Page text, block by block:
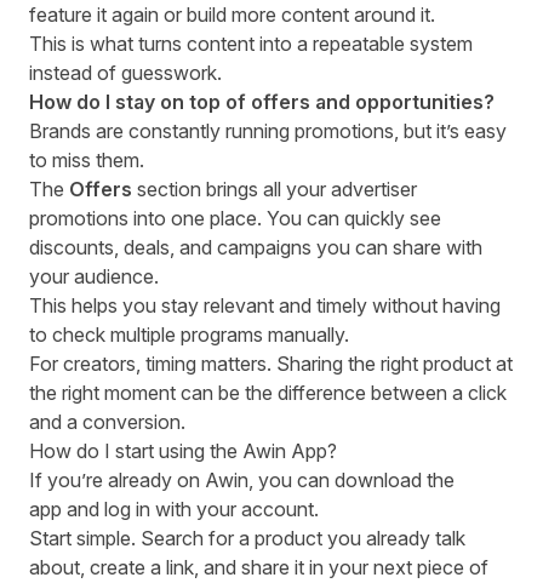
feature it again or build more content around it.
This is what turns content into a repeatable system
instead of guesswork.
How do I stay on top of offers and opportunities?
Brands are constantly running promotions, but it’s easy
to miss them.
The Offers section brings all your advertiser
promotions into one place. You can quickly see
discounts, deals, and campaigns you can share with
your audience.
This helps you stay relevant and timely without having
to check multiple programs manually.
For creators, timing matters. Sharing the right product at
the right moment can be the difference between a click
and a conversion.
How do I start using the Awin App?
If you’re already on Awin, you can download the
app and log in with your account.
Start simple. Search for a product you already talk
about, create a link, and share it in your next piece of